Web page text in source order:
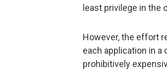
least privilege in the
However, the effort
each application in a
prohibitively